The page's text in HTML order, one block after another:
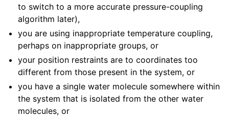
to switch to a more accurate pressure-coupling
algorithm later),
you are using inappropriate temperature coupling,
perhaps on inappropriate groups, or
your position restraints are to coordinates too
different from those present in the system, or
you have a single water molecule somewhere within
the system that is isolated from the other water
molecules, or